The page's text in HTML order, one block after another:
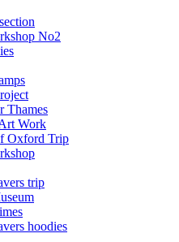
No2
Thames
Work
Oxford Trip
trip
hoodies